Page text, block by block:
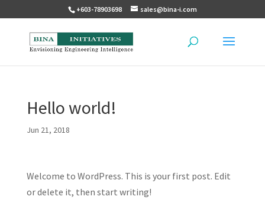
+603-78903698 sales@bina-i.com
Hello world!
Jun 21, 2018
Welcome to WordPress. This is your first post. Edit
or delete it, then start writing!